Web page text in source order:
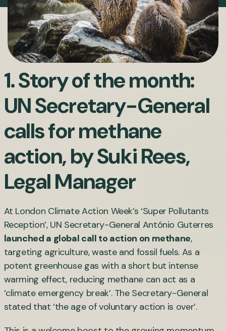
1. Story of the month:
UN Secretary-General
calls for methane
action, bySuki Rees,
Legal Manager
At London Climate Action Week’s ‘Super Pollutants
Reception’, UN Secretary-General António Guterres
launched a global call to action on methane,
targeting agriculture, waste and fossil fuels. As a
potent greenhouse gas with a short but intense
warming effect, reducing methane can act as a
‘climate emergency break’. The Secretary-General
stated that ‘the age of voluntary action is over’.